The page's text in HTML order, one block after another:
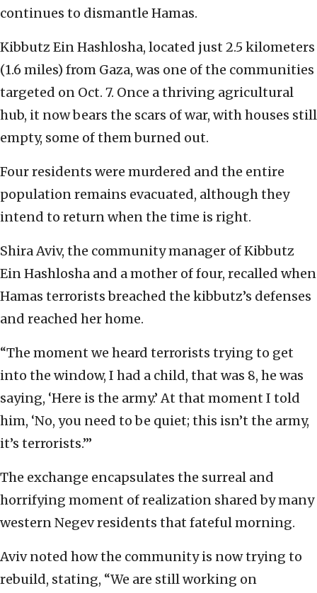
continues to dismantle Hamas.
Kibbutz Ein Hashlosha, located just 2.5 kilometers
(1.6 miles) from Gaza, was one of the communities
targeted on Oct. 7. Once a thriving agricultural
hub, it now bears the scars of war, with houses still
empty, some of them burned out.
Four residents were murdered and the entire
population remains evacuated, although they
intend to return when the time is right.
Shira Aviv, the community manager of Kibbutz
Ein Hashlosha and a mother of four, recalled when
Hamas terrorists breached the kibbutz’s defenses
and reached her home.
“The moment we heard terrorists trying to get
into the window, I had a child, that was 8, he was
saying, ‘Here is the army.’ At that moment I told
him, ‘No, you need to be quiet; this isn’t the army,
it’s terrorists.’”
The exchange encapsulates the surreal and
horrifying moment of realization shared by many
western Negev residents that fateful morning.
Aviv noted how the community is now trying to
rebuild, stating, “We are still working on